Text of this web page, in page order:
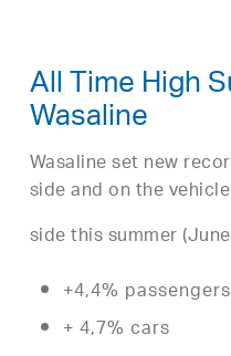
All Time High
Wasaline
Wasaline set new
side and on the vehicle
side this summer
+4,4% passengers
+ 4,7% cars